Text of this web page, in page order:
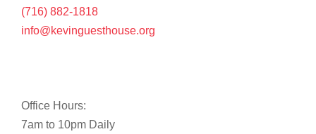
(716) 882-1818
info@kevinguesthouse.org
Office Hours:
7am to 10pm Daily